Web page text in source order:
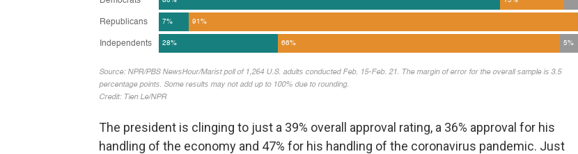
The president is clinging to just a 39% overall approval rating, a 36% approval for his
handling of the economy and 47% for his handling of the coronavirus pandemic. Just